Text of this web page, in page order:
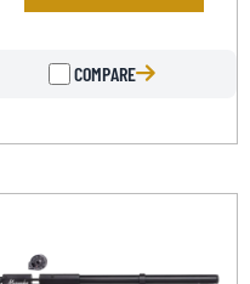
COMPARE